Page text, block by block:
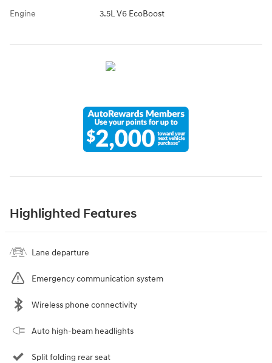
Engine 3.5L V6 EcoBoost
Highlighted Features
Lane departure
Emergency communication system
Wireless phone connectivity
Auto high-beam headlights
Split folding rear seat